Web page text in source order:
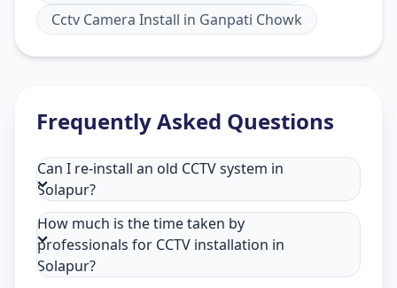
Cctv Camera Install in Ganpati Chowk
Frequently Asked Questions
Can I re-install an old CCTV system in
Solapur?
How much is the time taken by
professionals for CCTV installation in
Solapur?